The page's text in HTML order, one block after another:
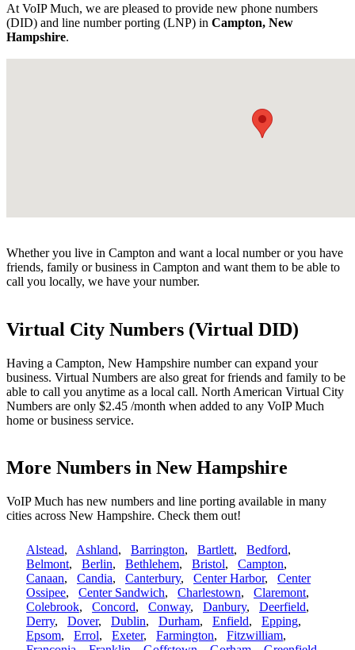
At VoIP Much, we are pleased to provide new phone numbers
(DID) and line number porting (LNP) in Campton, New
Hampshire.
Whether you live in Campton and want a local number or you have
friends, family or business in Campton and want them to be able to
call you locally, we have your number.
Virtual City Numbers (Virtual DID)
Having a Campton, New Hampshire number can expand your
business. Virtual Numbers are also great for friends and family to be
able to call you anytime as a local call. North American Virtual City
Numbers are only $2.45 /month when added to any VoIP Much
home or business service.
More Numbers in New Hampshire
VoIP Much has new numbers and line porting available in many
cities across New Hampshire. Check them out!
Alstead, Ashland, Barrington, Bartlett, Bedford,
Belmont, Berlin, Bethlehem, Bristol, Campton,
Canaan, Candia, Canterbury, Center Harbor, Center
Ossipee, Center Sandwich, Charlestown, Claremont,
Colebrook, Concord, Conway, Danbury, Deerfield,
Derry, Dover, Dublin, Durham, Enfield, Epping,
Epsom, Errol, Exeter, Farmington, Fitzwilliam,